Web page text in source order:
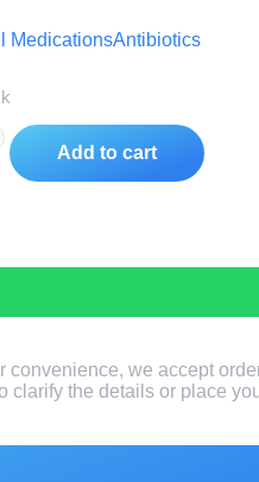
MedicationsAntibiotics
Add to cart
convenience, we accept
clarify the details or place